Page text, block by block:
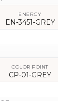
ENERGY
EN-3451-GREY
COLOR POINT
CP-01-GREY